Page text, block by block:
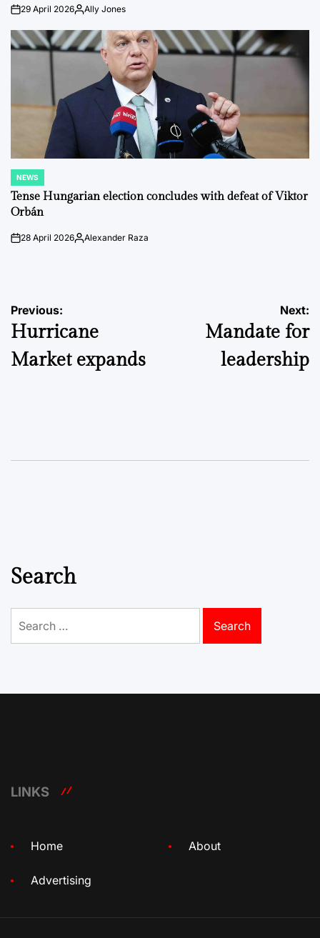
on29 April 2026PostedAlly Jones
POSTED
IN
NEWS
Tense Hungarian election concludes with defeat of Viktor
Orbán
on28 April 2026Posted
Alexander Raza
Post
navigation
Previous:
Hurricane
Market expands
Next:
Mandate for
leadership
Search
for:
LINKS
Home About
Advertising